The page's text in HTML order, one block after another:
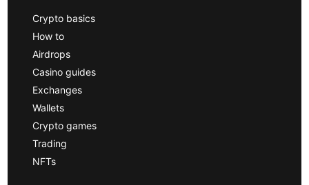
Crypto basics
How to
Airdrops
Casino guides
Exchanges
Wallets
Crypto games
Trading
NFTs